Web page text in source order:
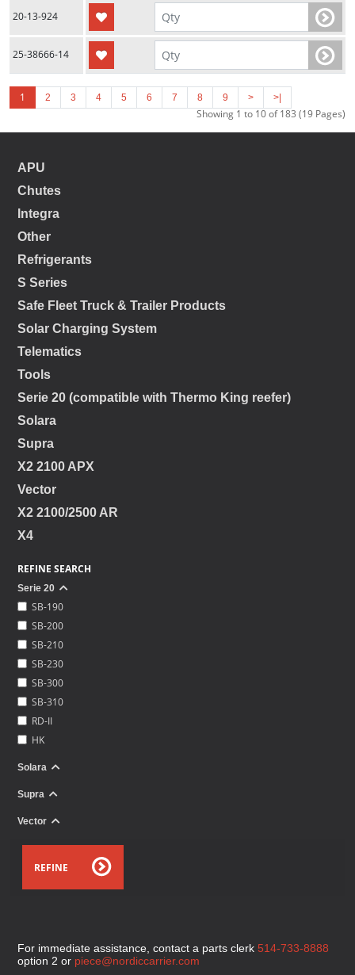
APU
Chutes
Integra
Other
Refrigerants
S Series
Safe Fleet Truck & Trailer Products
Solar Charging System
Telematics
Tools
Serie 20 (compatible with Thermo King reefer)
Solara
Supra
X2 2100 APX
Vector
X2 2100/2500 AR
X4
REFINE SEARCH
Serie 20
SB-190
SB-200
SB-210
SB-230
SB-300
SB-310
RD-II
HK
Solara
Supra
Vector
REFINE
For immediate assistance, contact a parts clerk 514-733-8888
option 2 or piece@nordiccarrier.com
20-13-924
25-38666-14
1 2 3 4 5 6 7 8 9 > >|
Showing 1 to 10 of 183 (19 Pages)